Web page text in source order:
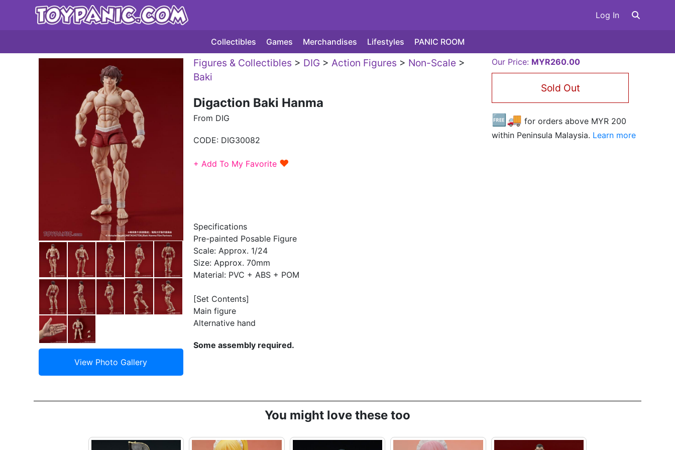
Log In
Collectibles Games Merchandises Lifestyles PANIC ROOM
Figures & Collectibles > DIG > Action Figures > Non-Scale>
Baki
Digaction Baki Hanma
From DIG
CODE: DIG30082
+ Add To My Favorite ♥
Specifications
Pre-painted Posable Figure
Scale: Approx. 1/24
Size: Approx. 70mm
Material: PVC + ABS + POM
[Set Contents]
Main figure
Alternative hand
Some assembly required.
Our Price: MYR260.00
Sold Out
🆓🚚 for orders above MYR 200
within Peninsula Malaysia. Learn more
You might love these too